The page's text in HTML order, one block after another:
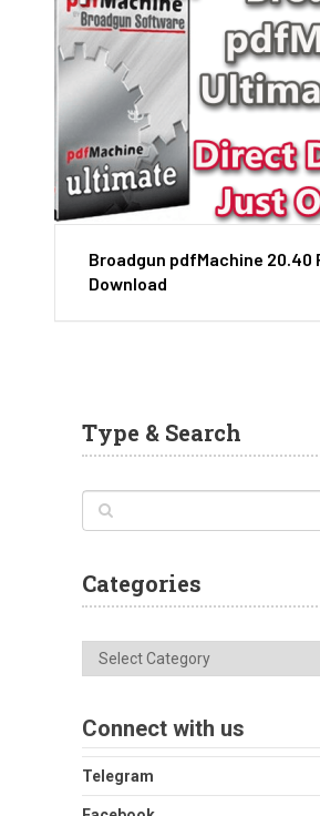
Broadgun pdfMachine 20.40
Download
Type & Search
Categories
Categories
Connect with us
Telegram